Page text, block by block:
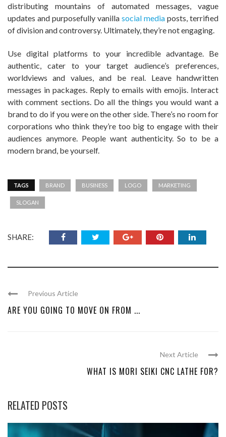
distributing mountains of automated messages, vague
updates and purposefully vanilla social media posts, terrified
of division and controversy. Ultimately, they’re not engaging.
Use digital platforms to your incredible advantage. Be
authentic, cater to your target audience’s preferences,
worldviews and values, and be real. Leave handwritten
messages in packages. Reply to emails with emojis. Interact
with comment sections. Do all the things you would want a
brand to do if you were on the other side. There’s no room for
corporations who think they’re too big to engage with their
audiences anymore. People want authenticity. So to be a
modern brand, be yourself.
TAGS BRAND BUSINESS LOGO MARKETING
SLOGAN
SHARE:
Previous Article
ARE YOU GOING TO MOVE ON FROM ...
Next Article
WHAT IS MORI SEIKI CNC LATHE FOR?
RELATED POSTS